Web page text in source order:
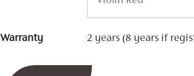
Warranty 2 years (8 years if